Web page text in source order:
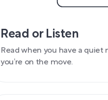
Read or Listen
Read when you have a
you’re on the move.